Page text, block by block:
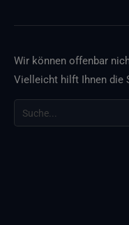
Wir können offenbar
Vielleicht hilft Ihnen die